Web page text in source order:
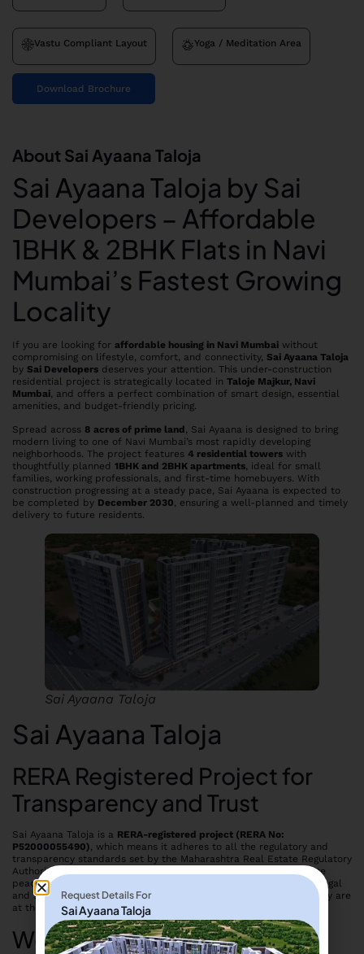
Vastu Compliant Layout Yoga / Meditation Area
Download Brochure
About Sai Ayaana Taloja
Sai Ayaana Taloja by Sai
Developers – Affordable
1BHK & 2BHK Flats in Navi
Mumbai’s Fastest Growing
Locality
If you are looking for affordable housing in Navi Mumbai without
compromising on lifestyle, comfort, and connectivity, Sai Ayaana Taloja
by Sai Developers deserves your attention. This under-construction
residential project is strategically located in Taloje Majkur, Navi
Mumbai, and offers a perfect combination of smart design, essential
amenities, and budget-friendly pricing.
Spread across 8 acres of prime land , Sai Ayaana is designed to bring
modern living to one of Navi Mumbai’s most rapidly developing
neighborhoods. The project features 4 residential towers with
thoughtfully planned 1BHK and 2BHK apartments, ideal for small
families, working professionals, and first-time homebuyers. With
construction progressing at a steady pace, Sai Ayaana is expected to
be completed by December 2030, ensuring a well-planned and timely
delivery to future residents.
Sai Ayaana Taloja
Sai Ayaana Taloja
RERA Registered Project for
Transparency and Trust
Sai Ayaana Taloja is a RERA-registered project (RERA No:
P52000055490), which means it adheres to all the regulatory and
transparency standards set by the Maharashtra Real Estate Regulatory
Authority. This ensures that homebuyers can invest with complete
peace of mind, knowing that their investment is safeguarded by legal
and structural compliance. Transparency, trust, and timely delivery are
at the core ofSai Developers’
Well-Planned Homes for
Request Details For
Sai Ayaana Taloja